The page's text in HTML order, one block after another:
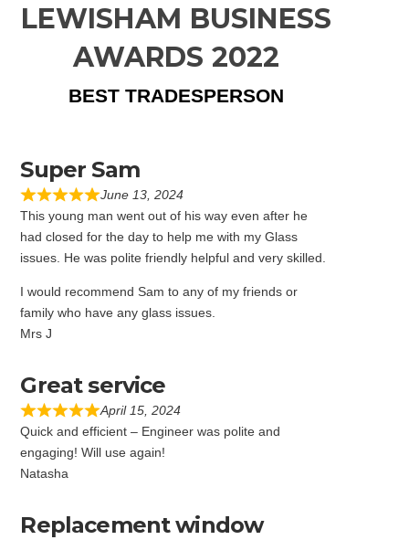
LEWISHAM BUSINESS
AWARDS 2022
BEST TRADESPERSON
Super Sam
June 13, 2024
This young man went out of his way even after he
had closed for the day to help me with my Glass
issues. He was polite friendly helpful and very skilled.
I would recommend Sam to any of my friends or
family who have any glass issues.
Mrs J
Great service
April 15, 2024
Quick and efficient – Engineer was polite and
engaging! Will use again!
Natasha
Replacement window